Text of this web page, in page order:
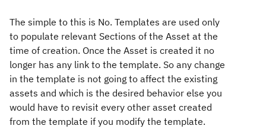
The simple to this is No. Templates are used only
to populate relevant Sections of the Asset at the
time of creation. Once the Asset is created it no
longer has any link to the template. So any change
in the template is not going to affect the existing
assets and which is the desired behavior else you
would have to revisit every other asset created
from the template if you modify the template.